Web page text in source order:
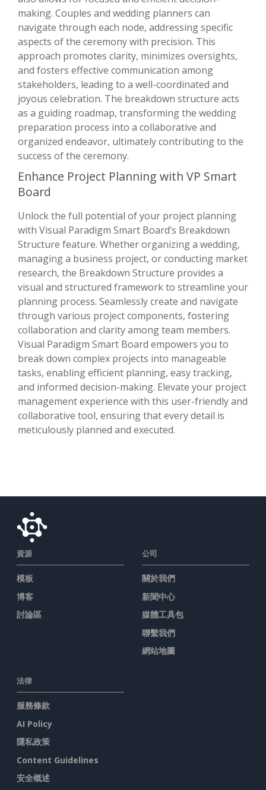
making. Couples and wedding planners can
navigate through each node, addressing specific
aspects of the ceremony with precision. This
approach promotes clarity, minimizes oversights,
and fosters effective communication among
stakeholders, leading to a well-coordinated and
joyous celebration. The breakdown structure acts
as a guiding roadmap, transforming the wedding
preparation process into a collaborative and
organized endeavor, ultimately contributing to the
success of the ceremony.
Enhance Project Planning with VP Smart
Board
Unlock the full potential of your project planning
with Visual Paradigm Smart Board’s Breakdown
Structure feature. Whether organizing a wedding,
managing a business project, or conducting market
research, the Breakdown Structure provides a
visual and structured framework to streamline your
planning process. Seamlessly create and navigate
through various project components, fostering
collaboration and clarity among team members.
Visual Paradigm Smart Board empowers you to
break down complex projects into manageable
tasks, enabling efficient planning, easy tracking,
and informed decision-making. Elevate your project
management experience with this user-friendly and
collaborative tool, ensuring that every detail is
meticulously planned and executed.
資源
模板
博客
討論區
公司
關於我們
新聞中心
媒體工具包
聯繫我們
網站地圖
法律
服務條款
AI Policy
隱私政策
Content Guidelines
安全概述